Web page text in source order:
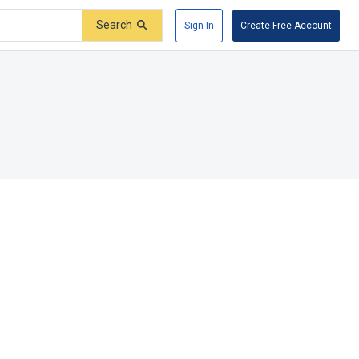
Search Sign In Create Free Account